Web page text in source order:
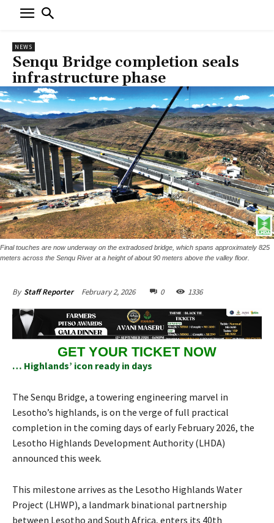
NEWS
Senqu Bridge completion seals
infrastructure phase
Final touches are now underway on the extradosed bridge, which spans approximately 825
meters across the Senqu River at a height of about 90 meters above the valley floor.
By Staff Reporter February 2, 2026 0 1336
GET YOUR TICKET NOW
… Highlands’ icon ready in days
The Senqu Bridge, a towering engineering marvel in
Lesotho’s highlands, is on the verge of full practical
completion in the coming days of early February 2026, the
Lesotho Highlands Development Authority (LHDA)
announced this week.
This milestone arrives as the Lesotho Highlands Water
Project (LHWP), a landmark binational partnership
between Lesotho and South Africa, enters its 40th